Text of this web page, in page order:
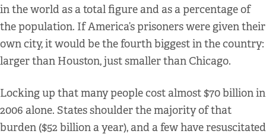
in the world as a total figure and as a percentage of
the population. If America’s prisoners were given their
own city, it would be the fourth biggest in the country:
larger than Houston, just smaller than Chicago.
Locking up that many people cost almost $70 billion in
2006 alone. States shoulder the majority of that
burden ($52 billion a year), and a few have resuscitated